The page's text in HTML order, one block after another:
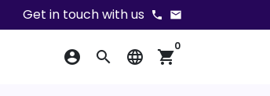
Get in touch with us phone email
account_circle search language shopping_cart
0